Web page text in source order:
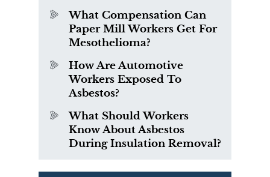
What Compensation Can
Paper Mill Workers Get For
Mesothelioma?
How Are Automotive
Workers Exposed To
Asbestos?
What Should Workers
Know About Asbestos
During Insulation Removal?